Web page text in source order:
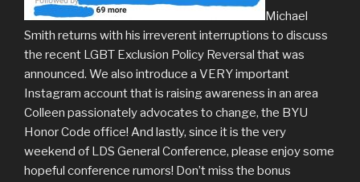
Michael
Smith returns with his irreverent interruptions to discuss
the recent LGBT Exclusion Policy Reversal that was
announced. We also introduce a VERY important
Instagram account that is raising awareness in an area
Colleen passionately advocates to change, the BYU
Honor Code office! And lastly, since it is the very
weekend of LDS General Conference, please enjoy some
hopeful conference rumors! Don’t miss the bonus